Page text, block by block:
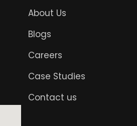
About Us
Blogs
Careers
Case Studies
Contact us